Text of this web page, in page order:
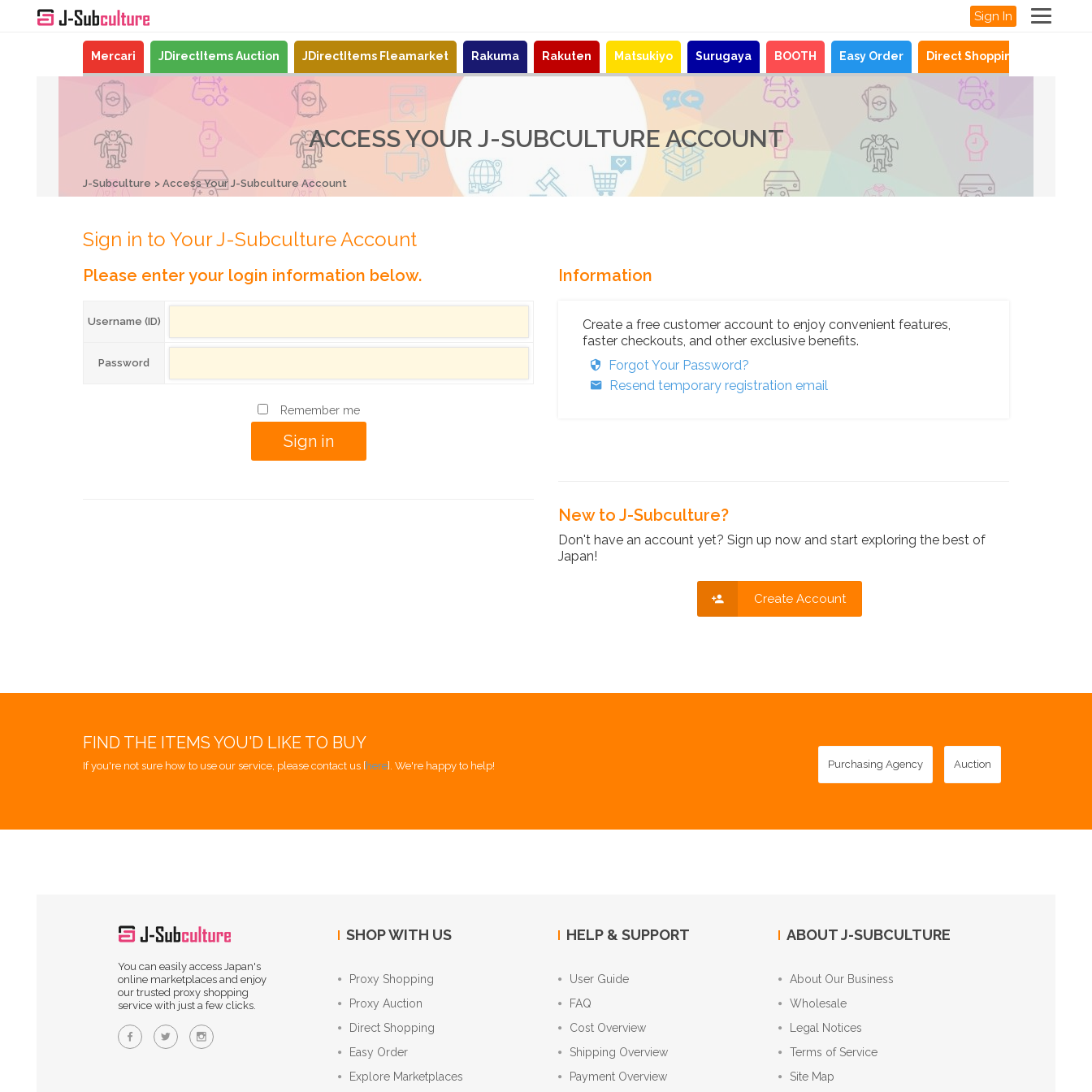
Sign In
Mercari JDirectItems Auction JDirectItems Fleamarket Rakuma Rakuten Matsukiyo Surugaya BOOTH Easy Order Direct Shopping
ACCESS YOUR J-SUBCULTURE ACCOUNT
J-Subculture Access Your J-Subculture Account
Sign in to Your J-Subculture Account
Please enter your login information below.
Username (ID)
Password
Remember me
Information
Create a free customer account to enjoy convenient features,
faster checkouts, and other exclusive benefits.
Forgot Your Password?
Resend temporary registration email
New to J-Subculture?
Don't have an account yet? Sign up now and start exploring the best of
Japan!
Create Account
FIND THE ITEMS YOU'D LIKE TO BUY
If you're not sure how to use our service, please contact us [here]. We're happy to help! Purchasing Agency Auction
You can easily access Japan's
online marketplaces and enjoy
our trusted proxy shopping
service with just a few clicks.
SHOP WITH US
Proxy Shopping
Proxy Auction
Direct Shopping
Easy Order
Explore Marketplaces
HELP & SUPPORT
User Guide
FAQ
Cost Overview
Shipping Overview
Payment Overview
ABOUT J-SUBCULTURE
About Our Business
Wholesale
Legal Notices
Terms of Service
Site Map